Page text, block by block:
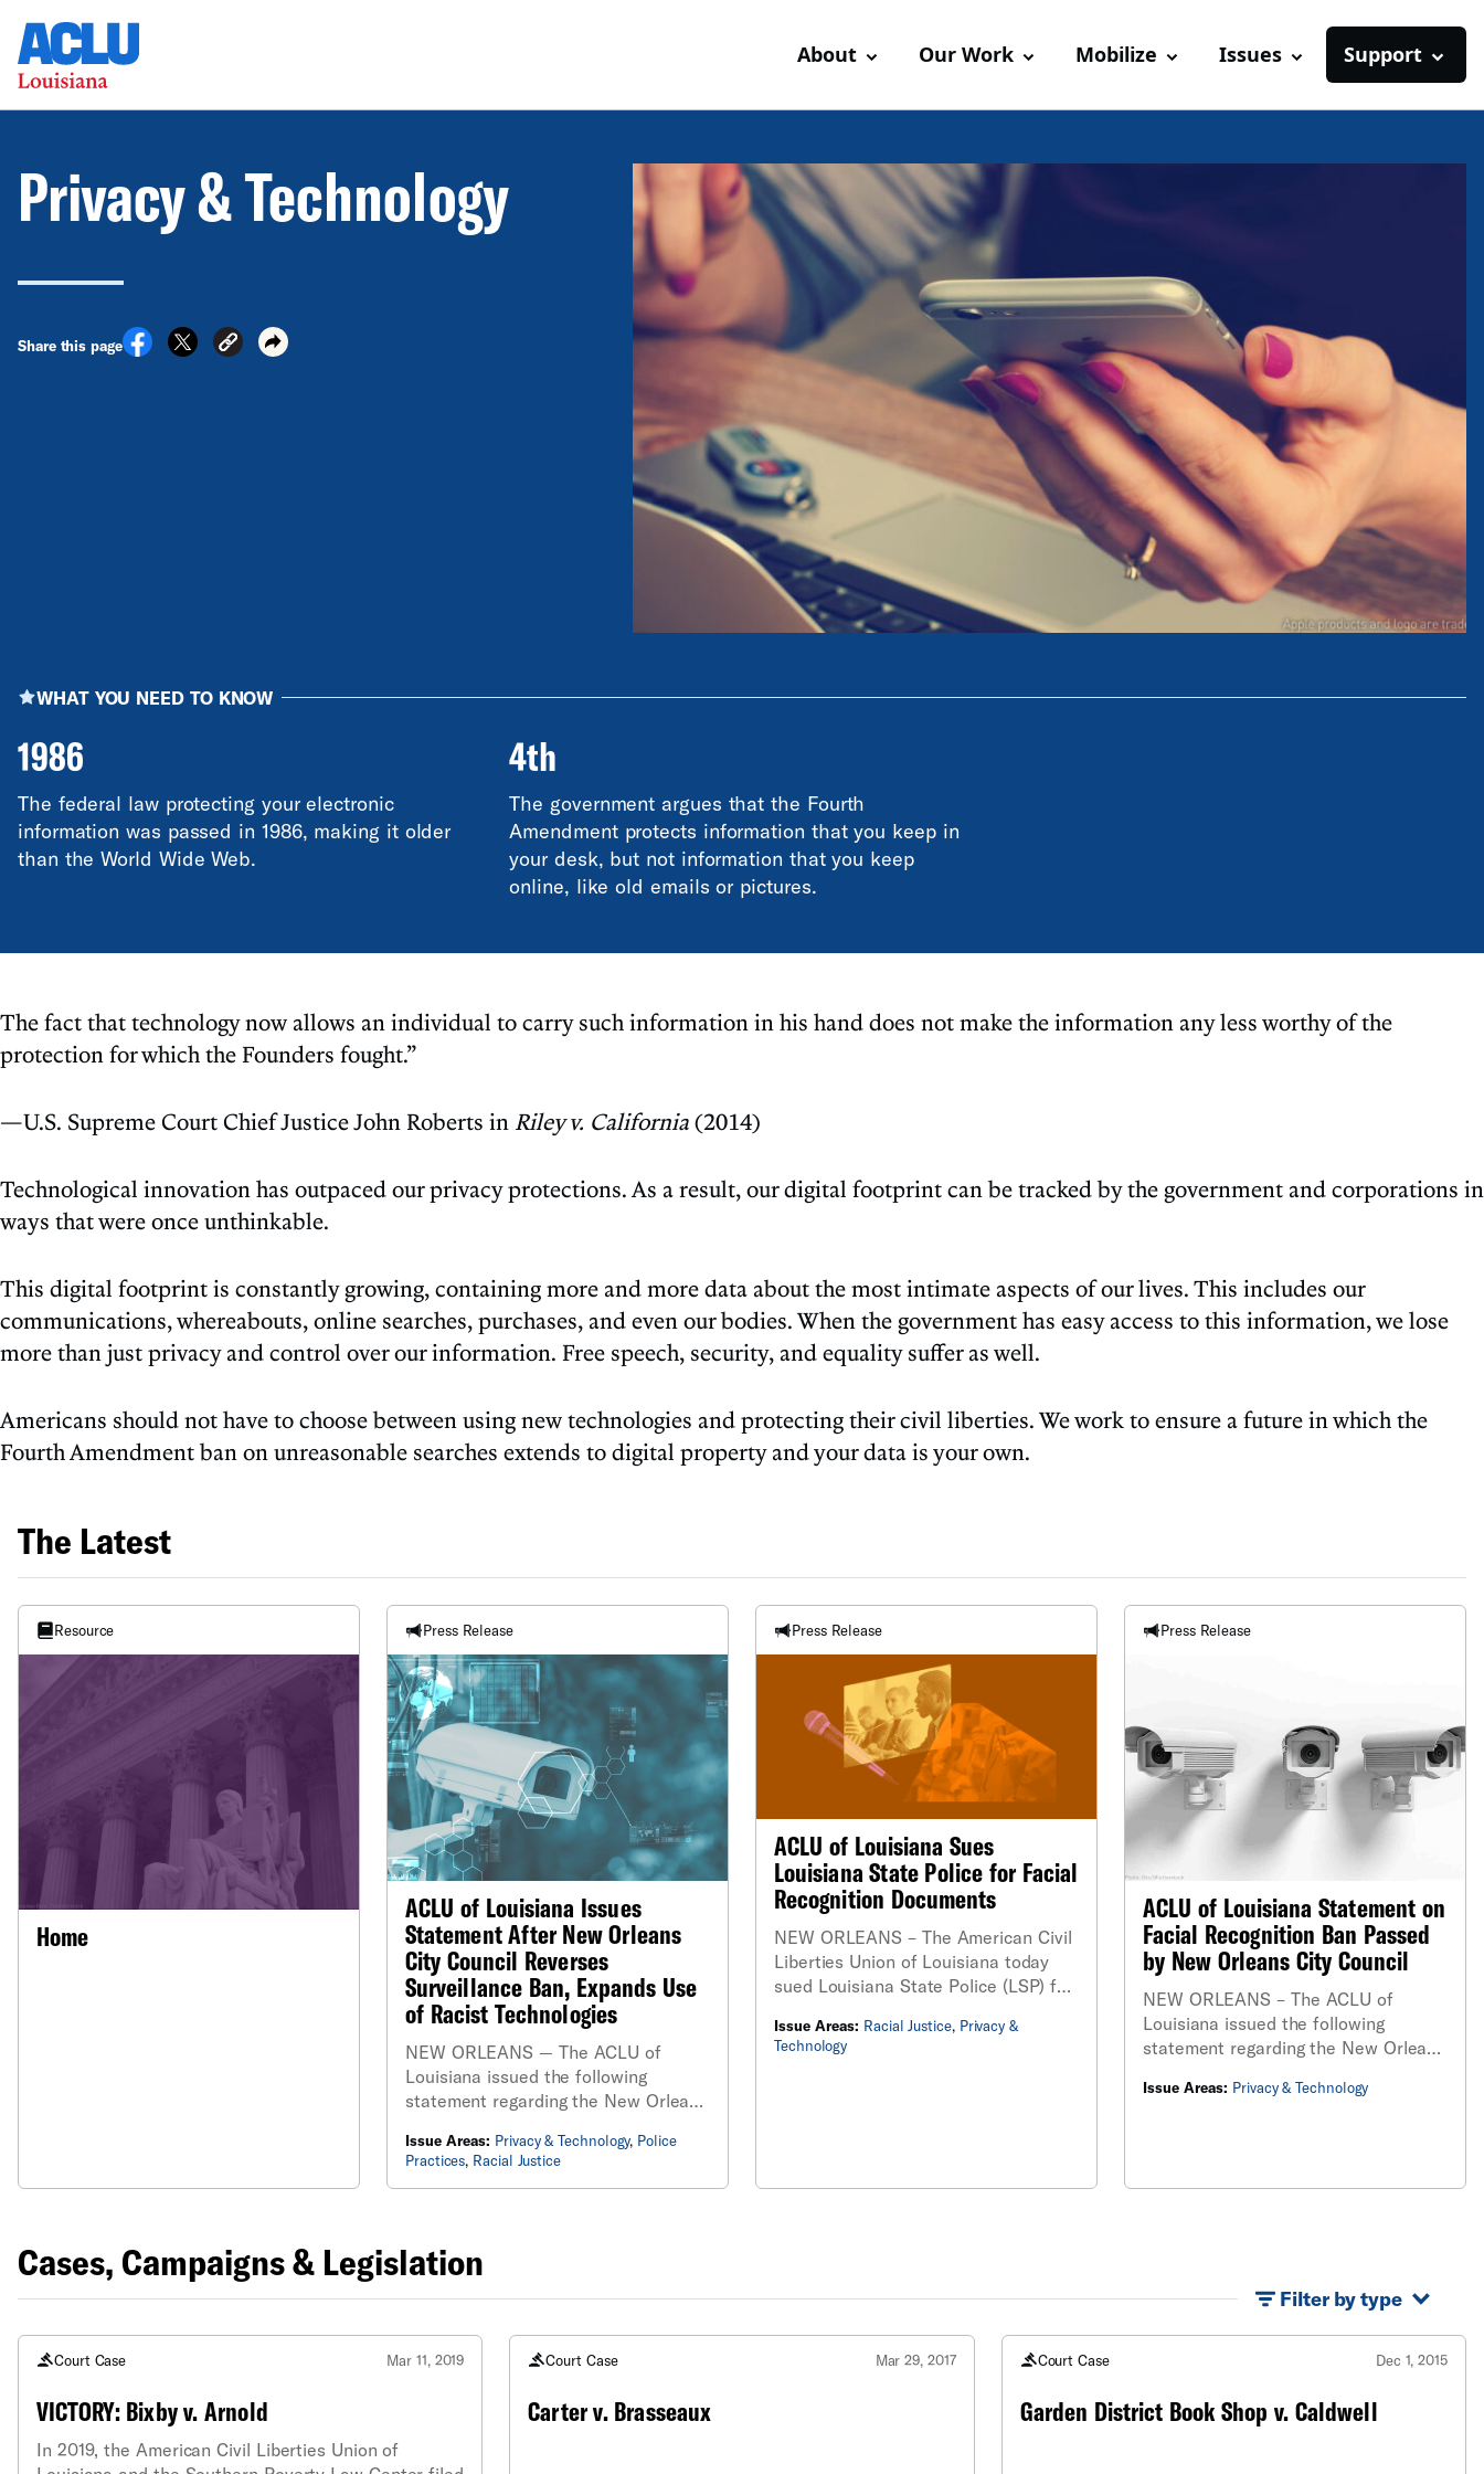
About Our Work Mobilize Issues Support
Privacy & Technology
Share this page
WHAT YOU NEED TO KNOW
1986
The federal law protecting your electronic
information was passed in 1986, making it older
than the World Wide Web.
4th
The government argues that the Fourth
Amendment protects information that you keep in
your desk, but not information that you keep
online, like old emails or pictures.
The fact that technology now allows an individual to carry such information in his hand does not make the information any less worthy of the
protection for which the Founders fought.”
—U.S. Supreme Court Chief Justice John Roberts in Riley v. California(2014)
Technological innovation has outpaced our privacy protections. As a result, our digital footprint can be tracked by the government and corporations in
ways that were once unthinkable.
This digital footprint is constantly growing, containing more and more data about the most intimate aspects of our lives. This includes our
communications, whereabouts, online searches, purchases, and even our bodies. When the government has easy access to this information, we lose
more than just privacy and control over our information. Free speech, security, and equality suffer as well.
Americans should not have to choose between using new technologies and protecting their civil liberties. We work to ensure a future in which the
Fourth Amendment ban on unreasonable searches extends to digital property and your data is your own.
The Latest
Resource
Home
Press Release
ACLU of Louisiana Issues
Statement After New Orleans
City Council Reverses
Surveillance Ban, Expands Use
of Racist Technologies
NEW ORLEANS — The ACLU of
Louisiana issued the following
statement regarding the New Orleans
ordinance that reverses a 2020 ban
on the New Orleans Police
Issue Areas: Privacy & Technology, Police
Practices, Racial Justice
Press Release
ACLU of Louisiana Sues
Louisiana State Police for Facial
Recognition Documents
NEW ORLEANS – The American Civil
Liberties Union of Louisiana today
sued Louisiana State Police (LSP) for
regarding its use of racist facial
recognition technology, after LSP
Issue Areas: Racial Justice, Privacy &
Technology
Press Release
ACLU of Louisiana Statement on
Facial Recognition Ban Passed
by New Orleans City Council
NEW ORLEANS – The ACLU of
Louisiana issued the following
statement regarding the New Orleans
ordinance that bans the New Orleans
Issue Areas: Privacy & Technology
Cases, Campaigns & Legislation
Filter by type
Court Case Mar 11, 2019
VICTORY: Bixby v. Arnold
In 2019, the American Civil Liberties Union of
Court Case Mar 29, 2017
Carter v. Brasseaux
Court Case Dec 1, 2015
Garden District Book Shop v. Caldwell